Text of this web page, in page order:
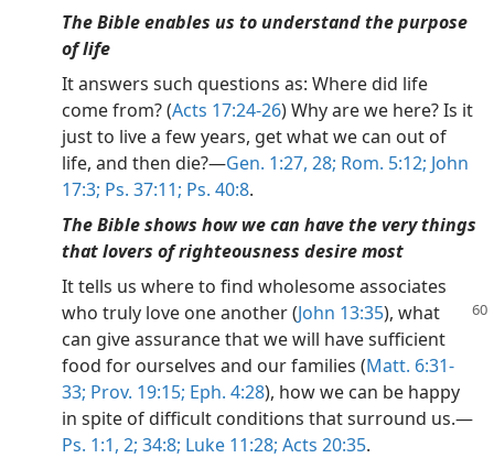
The Bible enables us to understand the purpose
of life
It answers such questions as: Where did life
come from? (Acts 17:24-26) Why are we here? Is it
just to live a few years, get what we can out of
life, and then die?—Gen. 1:27, 28; Rom. 5:12; John
17:3; Ps. 37:11; Ps. 40:8.
The Bible shows how we can have the very things
that lovers of righteousness desire most
It tells us where to find wholesome associates
who truly love one another (John 13:35), what
can give assurance that we will have sufficient
food for ourselves and our families (Matt. 6:31-
33; Prov. 19:15; Eph. 4:28), how we can be happy
in spite of difficult conditions that surround us.—
Ps. 1:1, 2; 34:8; Luke 11:28; Acts 20:35.